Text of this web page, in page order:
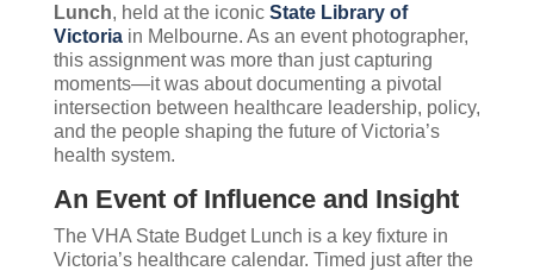
Lunch, held at the iconic State Library of
Victoriain Melbourne. As an event photographer,
this assignment was more than just capturing
moments—it was about documenting a pivotal
intersection between healthcare leadership, policy,
and the people shaping the future of Victoria’s
health system.
An Event of Influence and Insight
The VHA State Budget Lunch is a key fixture in
Victoria’s healthcare calendar. Timed just after the